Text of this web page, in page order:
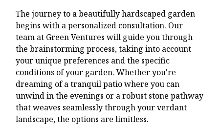
The journey to a beautifully hardscaped garden
begins with a personalized consultation. Our
team at Green Ventures will guide you through
the brainstorming process, taking into account
your unique preferences and the specific
conditions of your garden. Whether you're
dreaming of a tranquil patio where you can
unwind in the evenings or a robust stone pathway
that weaves seamlessly through your verdant
landscape, the options are limitless.